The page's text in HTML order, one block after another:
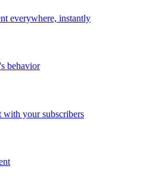
everywhere, instantly
behavior
with your subscribers